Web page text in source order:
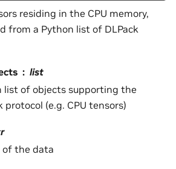
residing in the CPU memory,
from a Python list of DLPack
list
list of objects supporting the
protocol (e.g. CPU tensors)
of the data